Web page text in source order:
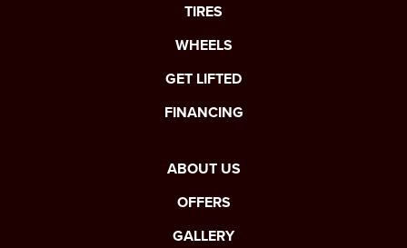
TIRES
WHEELS
GET LIFTED
FINANCING
ABOUT US
OFFERS
GALLERY